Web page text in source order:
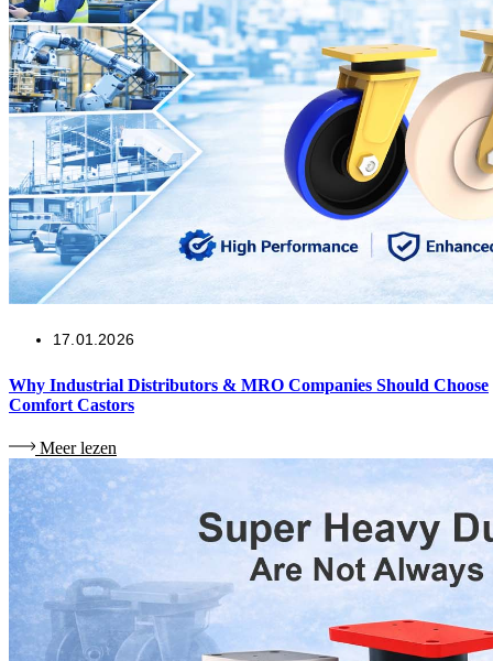
17.01.2026
Why Industrial Distributors & MRO Companies Should Choose
Comfort Castors
Meer lezen